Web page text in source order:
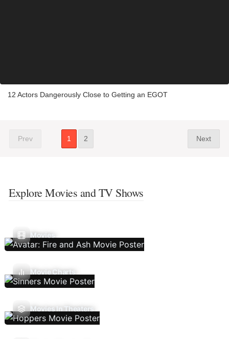
12 Actors Dangerously Close to Getting an EGOT
Prev 1 2 Next
Explore Movies and TV Shows
Movies
Movie Charts
Movies In Theaters